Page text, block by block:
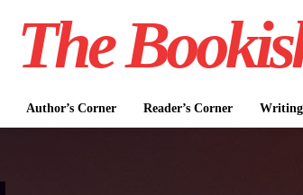
The
Author’s Corner Reader’s Corner